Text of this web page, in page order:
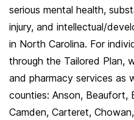
serious mental health,
injury, and intellectual/
in North Carolina. For
through the Tailored Plan,
and pharmacy services as
counties: Anson, Beaufort,
Camden, Carteret,